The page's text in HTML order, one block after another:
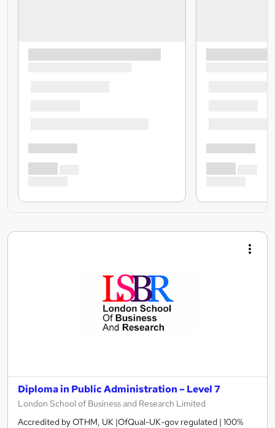
Diploma in Public Administration – Level 7
London School of Business and Research Limited
Accredited by OTHM, UK |OfQual-UK-gov regulated | 100%